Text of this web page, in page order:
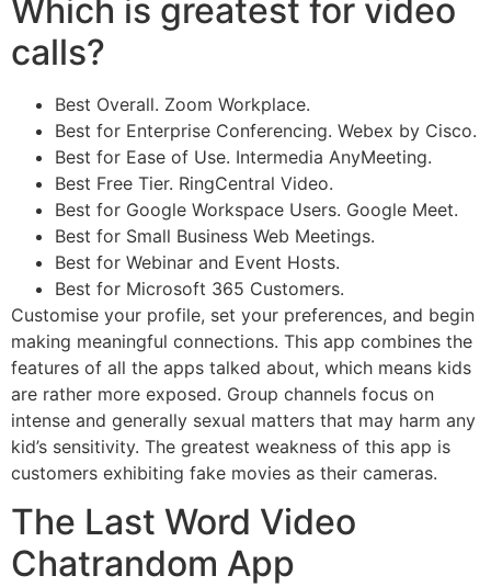
Which is greatest for video
calls?
Best Overall. Zoom Workplace.
Best for Enterprise Conferencing. Webex by Cisco.
Best for Ease of Use. Intermedia AnyMeeting.
Best Free Tier. RingCentral Video.
Best for Google Workspace Users. Google Meet.
Best for Small Business Web Meetings.
Best for Webinar and Event Hosts.
Best for Microsoft 365 Customers.
Customise your profile, set your preferences, and begin
making meaningful connections. This app combines the
features of all the apps talked about, which means kids
are rather more exposed. Group channels focus on
intense and generally sexual matters that may harm any
kid’s sensitivity. The greatest weakness of this app is
customers exhibiting fake movies as their cameras.
The Last Word Video
Chatrandom App